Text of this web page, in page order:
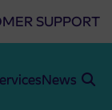
SUPPORT
News